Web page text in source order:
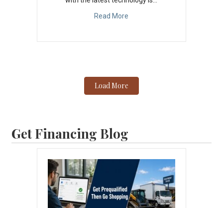
Read More
Load More
Get Financing Blog